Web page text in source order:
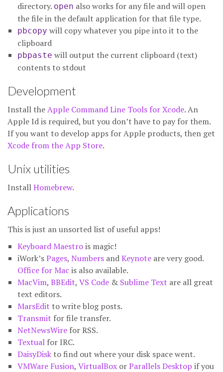
directory. open also works for any file and will open
the file in the default application for that file type.
pbcopy will copy whatever you pipe into it to the
clipboard
pbpaste will output the current clipboard (text)
contents to stdout
Development
Install theApple Command Line Tools for Xcode. An
Apple Id is required, but you don’t have to pay for them.
If you want to develop apps for Apple products, then get
Xcode from the App Store.
Unix utilities
InstallHomebrew.
Applications
This is just an unsorted list of useful apps!
Keyboard Maestrois magic!
iWork’sPages, Numbers andKeynote are very good.
Office for Mac is also available.
MacVim, BBEdit, VS Code & Sublime Text are all great
text editors.
MarsEdit to write blog posts.
Transmit for file transfer.
NetNewsWire for RSS.
Textual for IRC.
DaisyDisk to find out where your disk space went.
VMWare Fusion, VirtualBox orParallels Desktop if you